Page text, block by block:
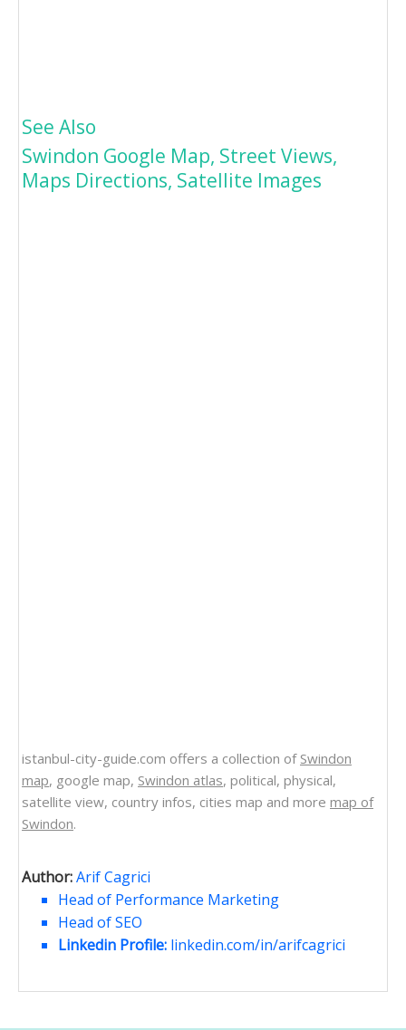
See Also
Swindon Google Map, Street Views,
Maps Directions, Satellite Images
istanbul-city-guide.com offers a collection of Swindon
map, google map, Swindon atlas, political, physical,
satellite view, country infos, cities map and more map of
Swindon.
Author:Arif Cagrici
Head of Performance Marketing
Head of SEO
Linkedin Profile: linkedin.com/in/arifcagrici